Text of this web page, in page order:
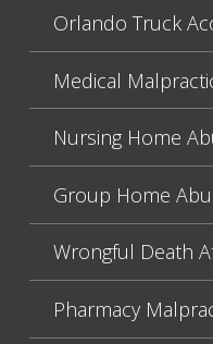
Orlando Truck
Medical
Nursing Home
Group Home
Wrongful Death
Pharmacy